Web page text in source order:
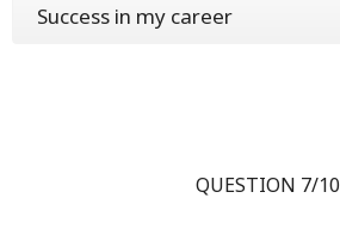
Success in my career
QUESTION 7/10